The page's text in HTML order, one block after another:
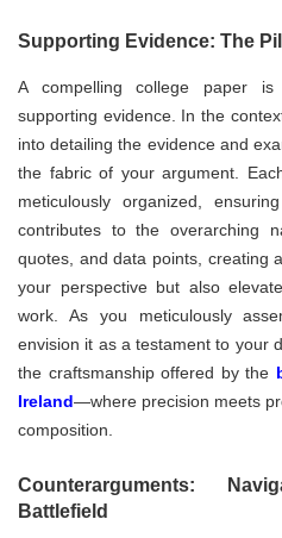
Supporting Evidence: The
A compelling college paper
supporting evidence. In the
into detailing the evidence and
the fabric of your argument.
meticulously organized,
contributes to the overarching
quotes, and data points, creating
your perspective but also
work. As you meticulously
envision it as a testament to your
the craftsmanship offered by the
Ireland—where precision meets
composition.
Counterarguments:
Battlefield